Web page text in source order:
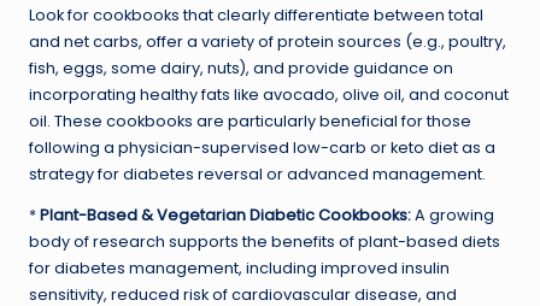
Look for cookbooks that clearly differentiate between total
and net carbs, offer a variety of protein sources (e.g., poultry,
fish, eggs, some dairy, nuts), and provide guidance on
incorporating healthy fats like avocado, olive oil, and coconut
oil. These cookbooks are particularly beneficial for those
following a physician-supervised low-carb or keto diet as a
strategy for diabetes reversal or advanced management.
*Plant-Based & Vegetarian Diabetic Cookbooks:A growing
body of research supports the benefits of plant-based diets
for diabetes management, including improved insulin
sensitivity, reduced risk of cardiovascular disease, and